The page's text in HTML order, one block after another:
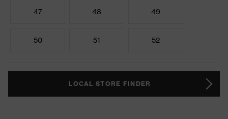
47 48 49
50 51 52
LOCAL STORE FINDER